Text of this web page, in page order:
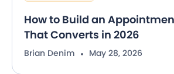
How to Build an
That Converts in 2026
Brian Denim May 28, 2026